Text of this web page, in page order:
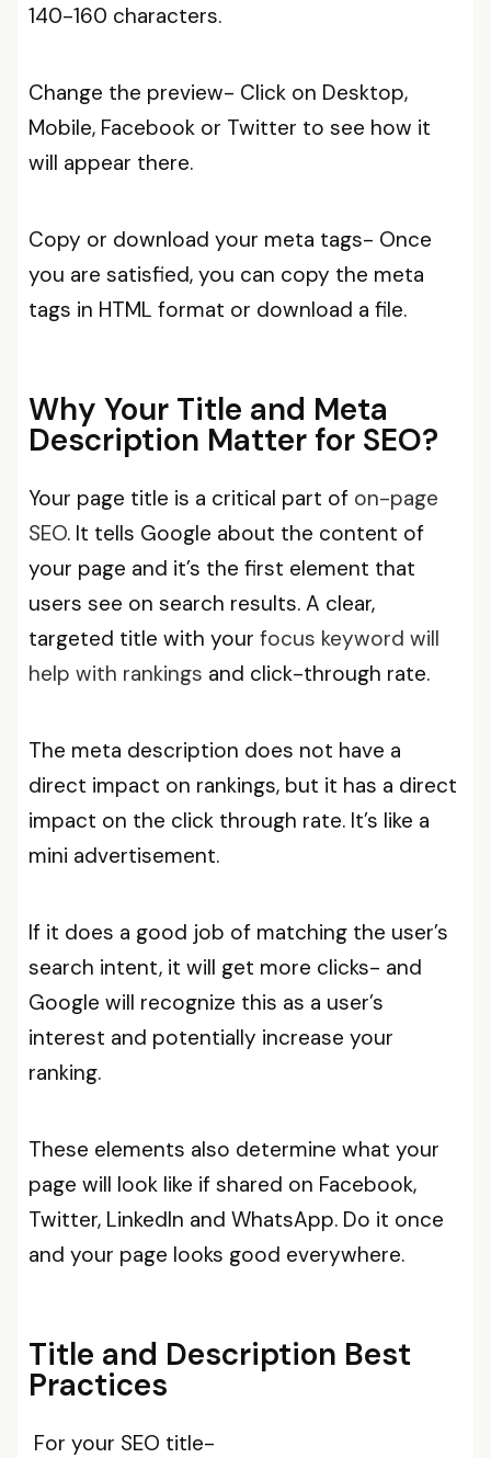
140-160 characters.
Change the preview- Click on Desktop,
Mobile, Facebook or Twitter to see how it
will appear there.
Copy or download your meta tags- Once
you are satisfied, you can copy the meta
tags in HTML format or download a file.
Why Your Title and Meta
Description Matter for SEO?
Your page title is a critical part of on-page
SEO. It tells Google about the content of
your page and it’s the first element that
users see on search results. A clear,
targeted title with your focus keyword will
help with rankings and click-through rate.
The meta description does not have a
direct impact on rankings, but it has a direct
impact on the click through rate. It’s like a
mini advertisement.
If it does a good job of matching the user’s
search intent, it will get more clicks- and
Google will recognize this as a user’s
interest and potentially increase your
ranking.
These elements also determine what your
page will look like if shared on Facebook,
Twitter, LinkedIn and WhatsApp. Do it once
and your page looks good everywhere.
Title and Description Best
Practices
For your SEO title-